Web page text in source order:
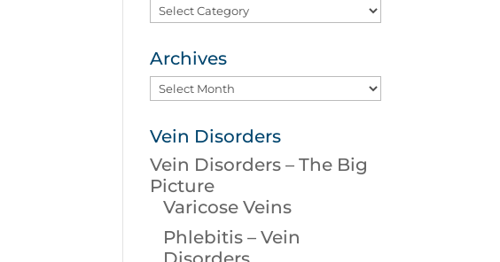
Categories
Archives
Archives
Vein Disorders
Vein Disorders – The Big
Picture
Varicose Veins
Phlebitis – Vein